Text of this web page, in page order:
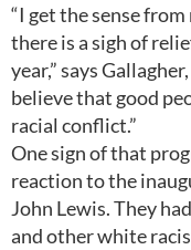
“I get the sense
there is a sigh of
year,” says
believe that good
racial conflict.”
One sign of that
reaction to the
John Lewis. They
and other white